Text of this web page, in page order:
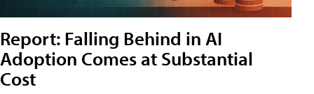
Report: Falling Behind in AI
Adoption Comes at Substantial
Cost